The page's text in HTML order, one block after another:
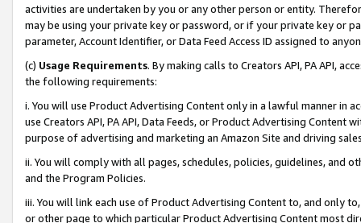
activities are undertaken by you or any other person or entity.
may be using your private key or password, or if your private key or
parameter, Account Identifier, or Data Feed Access ID assigned to
(c) Usage Requirements. By making calls to Creators API, PA API,
the following requirements:
i. You will use Product Advertising Content only in a lawful manner in
use Creators API, PA API, Data Feeds, or Product Advertising
purpose of advertising and marketing an Amazon Site and driving
ii. You will comply with all pages, schedules, policies, guidelines, and
and the Program Policies.
iii. You will link each use of Product Advertising Content to, and only
or other page to which particular Product Advertising Content most